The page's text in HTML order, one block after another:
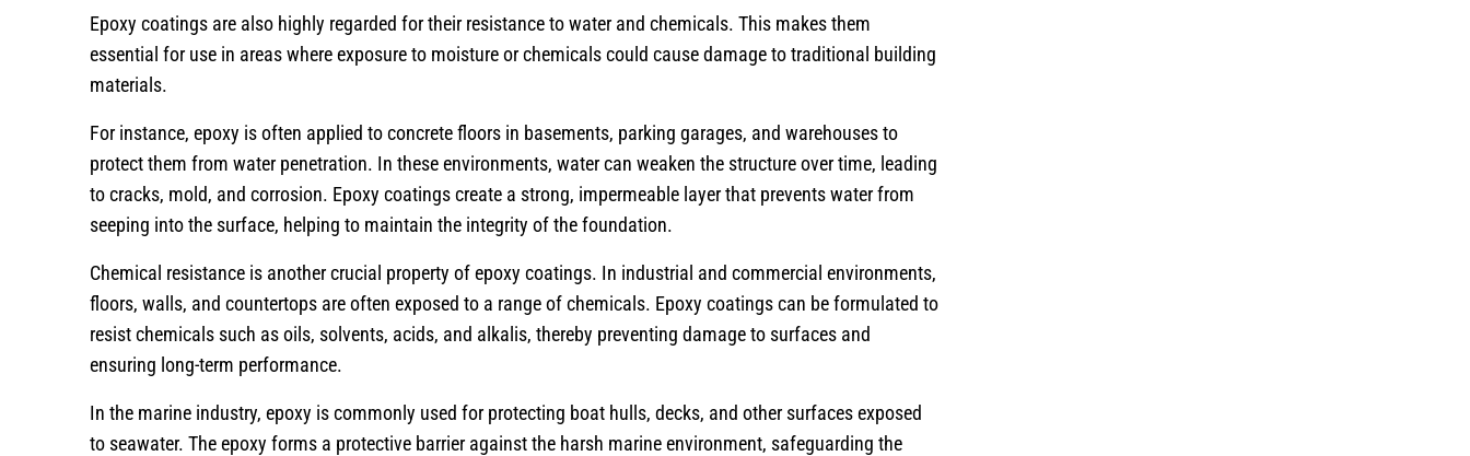
Epoxy coatings are also highly regarded for their resistance to water and chemicals. This makes them
essential for use in areas where exposure to moisture or chemicals could cause damage to traditional building
materials.
For instance, epoxy is often applied to concrete floors in basements, parking garages, and warehouses to
protect them from water penetration. In these environments, water can weaken the structure over time, leading
to cracks, mold, and corrosion. Epoxy coatings create a strong, impermeable layer that prevents water from
seeping into the surface, helping to maintain the integrity of the foundation.
Chemical resistance is another crucial property of epoxy coatings. In industrial and commercial environments,
floors, walls, and countertops are often exposed to a range of chemicals. Epoxy coatings can be formulated to
resist chemicals such as oils, solvents, acids, and alkalis, thereby preventing damage to surfaces and
ensuring long-term performance.
In the marine industry, epoxy is commonly used for protecting boat hulls, decks, and other surfaces exposed
to seawater. The epoxy forms a protective barrier against the harsh marine environment, safeguarding the